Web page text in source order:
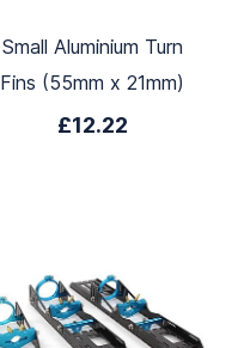
Small Aluminium Turn
Fins (55mm x 21mm)
£12.22